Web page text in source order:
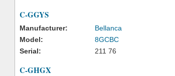
C-GGYS
Manufacturer:
Bellanca
Model:
8GCBC
Serial:
211 76
C-GHGX